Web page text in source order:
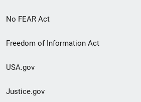
No FEAR Act
Freedom of Information Act
USA.gov
Justice.gov